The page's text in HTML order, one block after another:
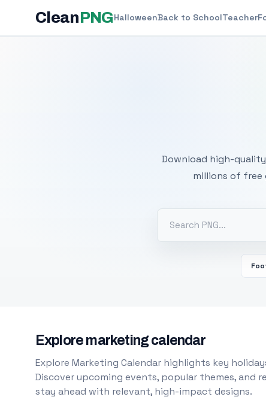
CleanPNGHalloweenBack to SchoolTeacher
Download high-
millions of free
Explore marketing calendar
Explore Marketing Calendar highlights key
Discover upcoming events, popular themes, and
stay ahead with relevant, high-impact designs.